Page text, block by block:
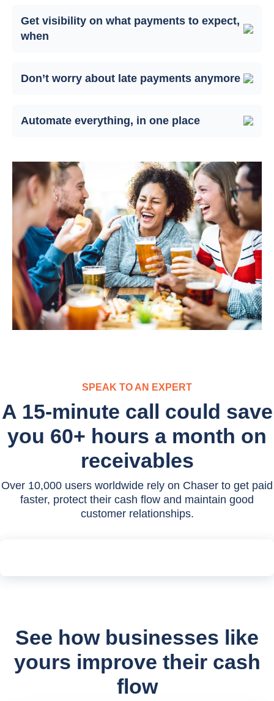
Get visibility on what payments to expect,
when
Don’t worry about late payments anymore
Automate everything, in one place
SPEAK TO AN EXPERT
A 15-minute call could save
you 60+ hours a month on
receivables
Over 10,000 users worldwide rely on Chaser to get paid
faster, protect their cash flow and maintain good
customer relationships.
See how businesses like
yours improve their cash
flow